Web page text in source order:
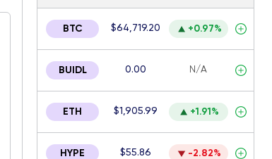
BTC $64,719.20 +0.97%
BUIDL 0.00 N/A
ETH $1,905.99 +1.91%
HYPE $55.86 -2.82%